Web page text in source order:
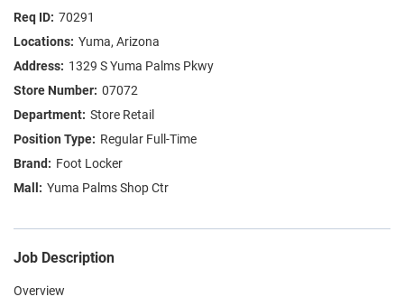
FAQS
JOIN OUR TALENT COMMUNITY
70291
Yuma, Arizona
1329 S Yuma Palms Pkwy
07072
Store Retail
Regular Full-Time
Foot Locker
Yuma Palms Shop Ctr
Job Description
Overview